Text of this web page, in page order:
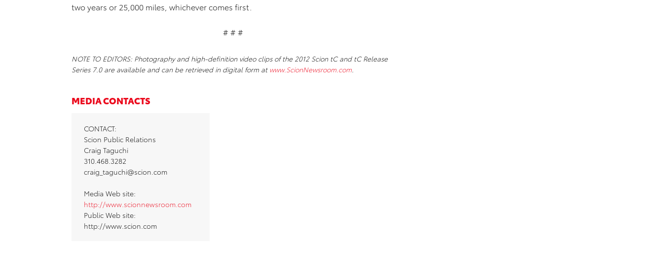
two years or 25,000 miles, whichever comes first.
# # #
NOTE TO EDITORS: Photography and high-definition video clips of the 2012 Scion tC and tC Release
Series 7.0 are available and can be retrieved in digital form at www.ScionNewsroom.com.
MEDIA CONTACTS
CONTACT:
Scion Public Relations
Craig Taguchi
310.468.3282
craig_taguchi@scion.com
Media Web site:
http://www.scionnewsroom.com
Public Web site:
http://www.scion.com